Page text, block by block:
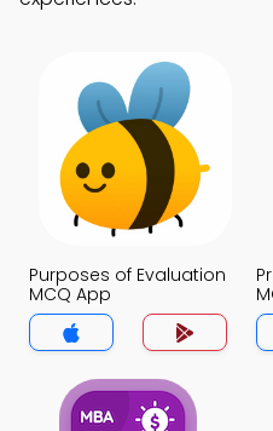
Purposes of Evaluation
MCQ App